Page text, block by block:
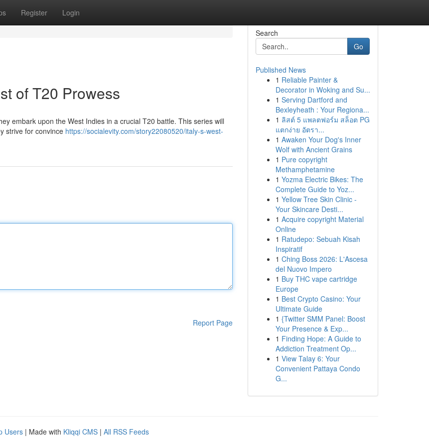
Register Login
of T20 Prowess
embark upon the West Indies in a crucial T20 battle. This series will
strive for convince https://socialevity.com/story22080520/italy-s-west-
Report Page
Search
Go
Published News
1 Reliable Painter &
Decorator in Woking and Su...
1 Serving Dartford and
Bexleyheath : Your Regiona...
1 ลิสต์ 5 แพลตฟอร์ม สล็อต PG
แตกง่าย อัตรา...
1 Awaken Your Dog's Inner
Wolf with Ancient Grains
1 Pure copyright
Methamphetamine
1 Yozma Electric Bikes: The
Complete Guide to Yoz...
1 Yellow Tree Skin Clinic -
Your Skincare Desti...
1 Acquire copyright Material
Online
1 Ratudepo: Sebuah Kisah
Inspiratif
1 Ching Boss 2026: L'Ascesa
del Nuovo Impero
1 Buy THC vape cartridge
Europe
1 Best Crypto Casino: Your
Ultimate Guide
1 {Twitter SMM Panel: Boost
Your Presence & Exp...
1 Finding Hope: A Guide to
Addiction Treatment Op...
1 View Talay 6: Your
Convenient Pattaya Condo
G...
Users | Made with Kliqqi CMS | All RSS Feeds